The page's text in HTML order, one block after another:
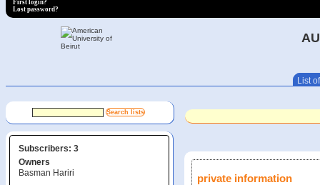
First login?
Lost password?
List
Subscribers: 3
Owners
Basman Hariri
private information